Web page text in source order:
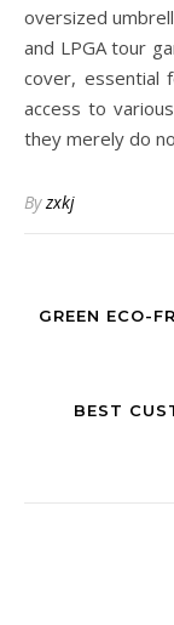
oversized
and LPGA tour
cover, essential
access to
they merely do
Byzxkj
GREEN ECO-
BEST